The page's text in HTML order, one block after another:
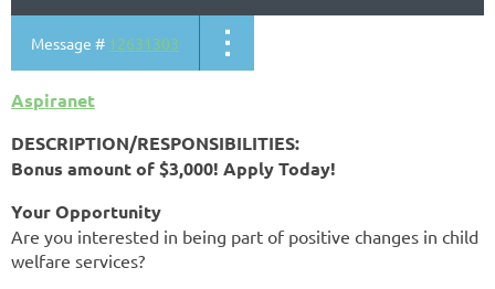
Message # 12631303
Aspiranet
DESCRIPTION/RESPONSIBILITIES:
Bonus amount of $3,000! Apply Today!
Your Opportunity
Are you interested in being part of positive changes in child
welfare services?